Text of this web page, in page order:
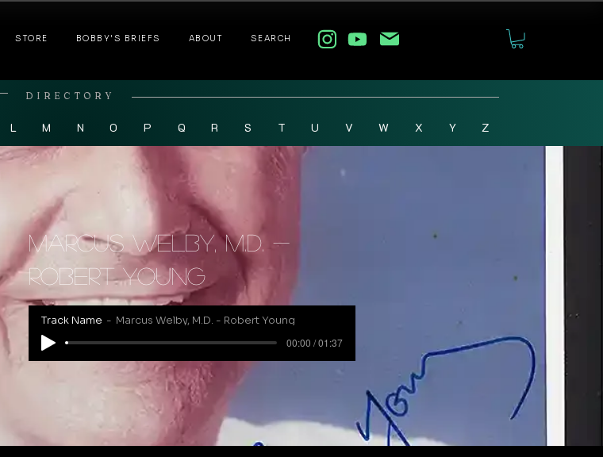
STORE BOBBY'S BRIEFS ABOUT SEARCH
DIRECTORY
L M N O P Q R S T U V W X Y Z
Marcus Welby, M.D. -
Robert Young
Track Name
Marcus Welby, M.D. - Robert Young
00:00 / 01:37